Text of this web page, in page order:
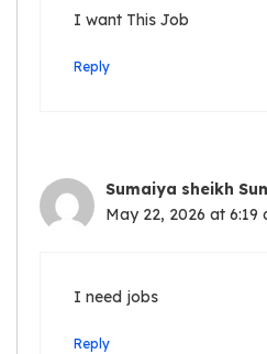
I want This Job
Reply
Sumaiya sheikh
May 22, 2026 at 6:19
I need jobs
Reply